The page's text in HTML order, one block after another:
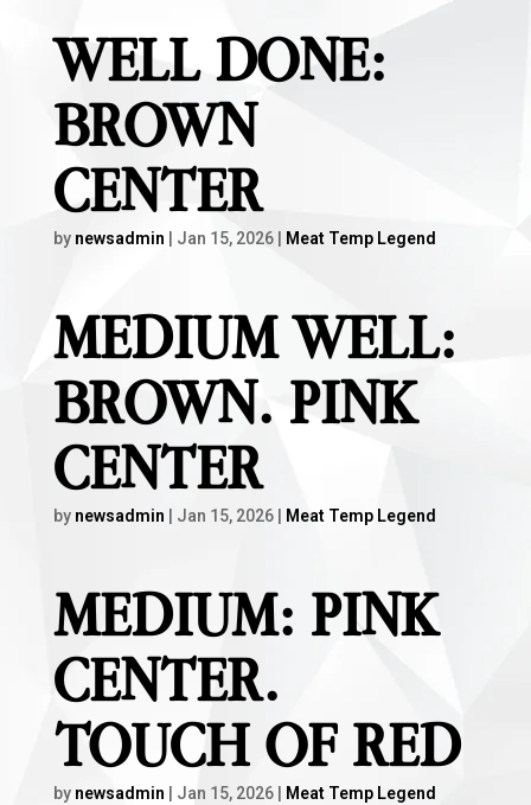
WELL DONE:
BROWN
CENTER
by newsadmin Jan 15, 2026| Meat Temp Legend
MEDIUM WELL:
BROWN. PINK
CENTER
by newsadmin Jan 15, 2026| Meat Temp Legend
MEDIUM: PINK
CENTER.
TOUCH OF RED
by newsadmin Jan 15, 2026| Meat Temp Legend